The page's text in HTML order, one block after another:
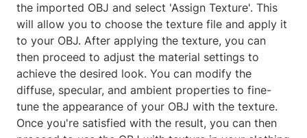
the imported OBJ and select 'Assign Texture'. This
will allow you to choose the texture file and apply it
to your OBJ. After applying the texture, you can
then proceed to adjust the material settings to
achieve the desired look. You can modify the
diffuse, specular, and ambient properties to fine-
tune the appearance of your OBJ with the texture.
Once you're satisfied with the result, you can then